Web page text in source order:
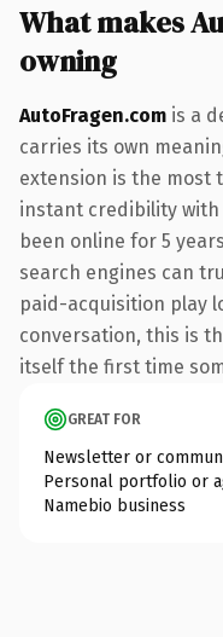
What makes
owning
AutoFragen.com is a
carries its own
extension is the most
instant credibility with
been online for 5
search engines can
paid-acquisition play
conversation, this is
itself the first time
GREAT FOR
Newsletter or
Personal portfolio or
Namebio business